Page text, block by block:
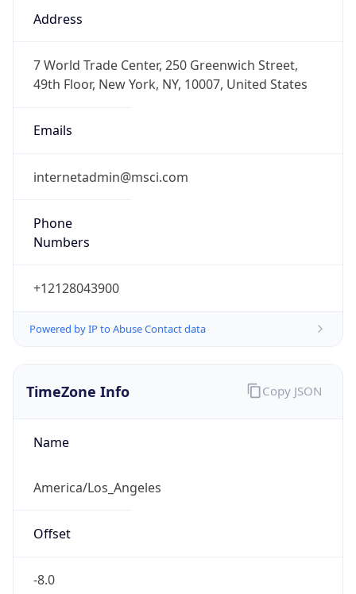
Address
7 World Trade Center, 250 Greenwich Street,
49th Floor, New York, NY, 10007, United States
Emails
internetadmin@msci.com
Phone
Numbers
+12128043900
Powered by IP to Abuse Contact data
TimeZone Info
Name
America/Los_Angeles
Offset
-8.0
Copy JSON